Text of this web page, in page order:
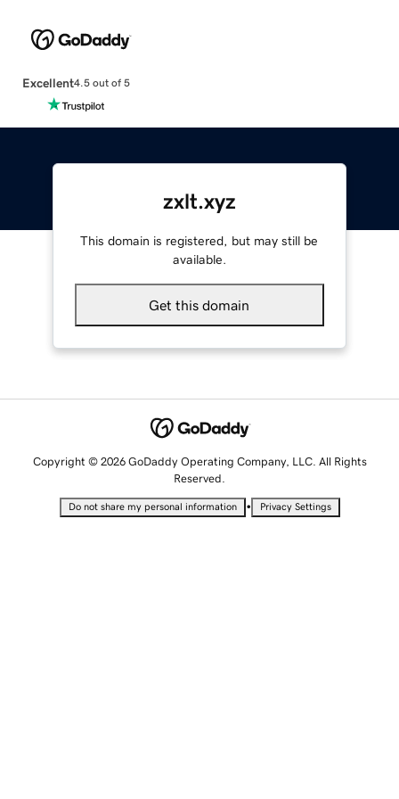
Excellent4.5 out of 5
zxlt.xyz
This domain is registered, but may still be
available.
Get this domain
Copyright © 2026 GoDaddy Operating Company, LLC. All Rights
Reserved.
Do not share my personal information • Privacy Settings